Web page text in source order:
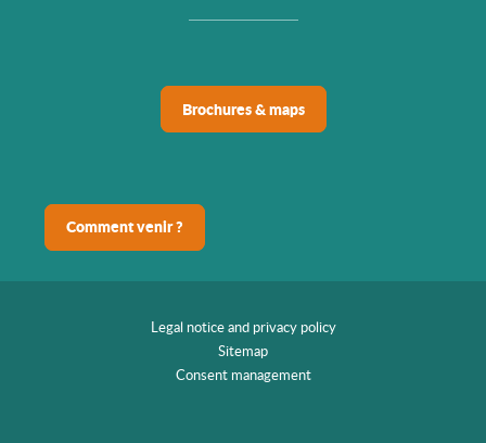
Brochures & maps
Comment venir ?
Legal notice and privacy policy
Sitemap
Consent management